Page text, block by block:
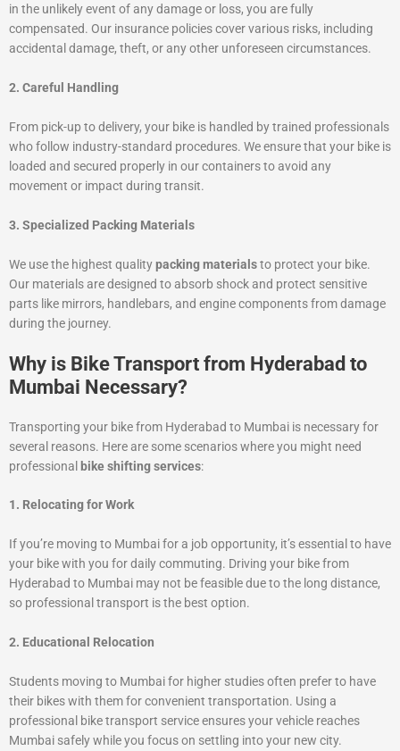
in the unlikely event of any damage or loss, you are fully
compensated. Our insurance policies cover various risks, including
accidental damage, theft, or any other unforeseen circumstances.
2. Careful Handling
From pick-up to delivery, your bike is handled by trained professionals
who follow industry-standard procedures. We ensure that your bike is
loaded and secured properly in our containers to avoid any
movement or impact during transit.
3. Specialized Packing Materials
We use the highest qualitypacking materialsto protect your bike.
Our materials are designed to absorb shock and protect sensitive
parts like mirrors, handlebars, and engine components from damage
during the journey.
Why is Bike Transport from Hyderabad to
Mumbai Necessary?
Transporting your bike from Hyderabad to Mumbai is necessary for
several reasons. Here are some scenarios where you might need
professionalbike shifting services:
1. Relocating for Work
If you’re moving to Mumbai for a job opportunity, it’s essential to have
your bike with you for daily commuting. Driving your bike from
Hyderabad to Mumbai may not be feasible due to the long distance,
so professional transport is the best option.
2. Educational Relocation
Students moving to Mumbai for higher studies often prefer to have
their bikes with them for convenient transportation. Using a
professional bike transport service ensures your vehicle reaches
Mumbai safely while you focus on settling into your new city.